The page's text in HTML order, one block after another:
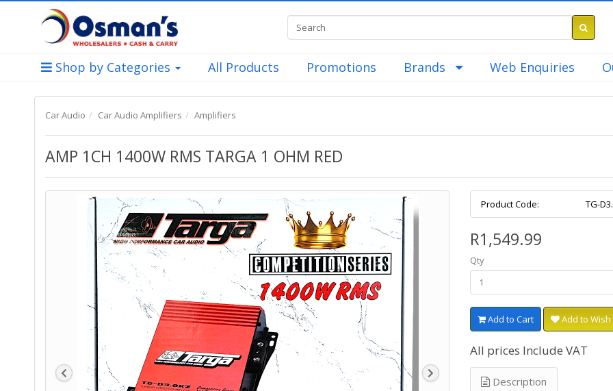
Shop by Categories All Products Promotions Brands Web Enquiries
Car Audio Car Audio Amplifiers Amplifiers
AMP 1CH 1400W RMS TARGA 1 OHM RED
Product Code: TG-
R1,549.99
Qty
Add to Cart Add to Wish
All prices Include VAT
Description